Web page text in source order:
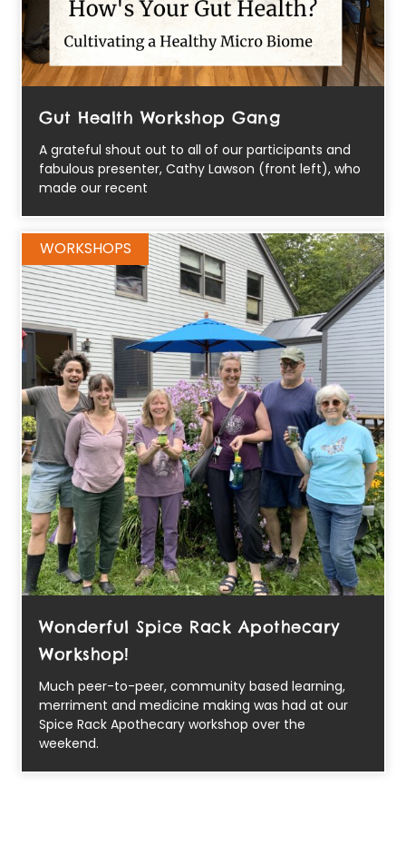
Gut Health Workshop Gang
A grateful shout out to all of our participants and
fabulous presenter, Cathy Lawson (front left), who
made our recent
WORKSHOPS
Wonderful Spice Rack Apothecary
Workshop!
Much peer-to-peer, community based learning,
merriment and medicine making was had at our
Spice Rack Apothecary workshop over the
weekend.